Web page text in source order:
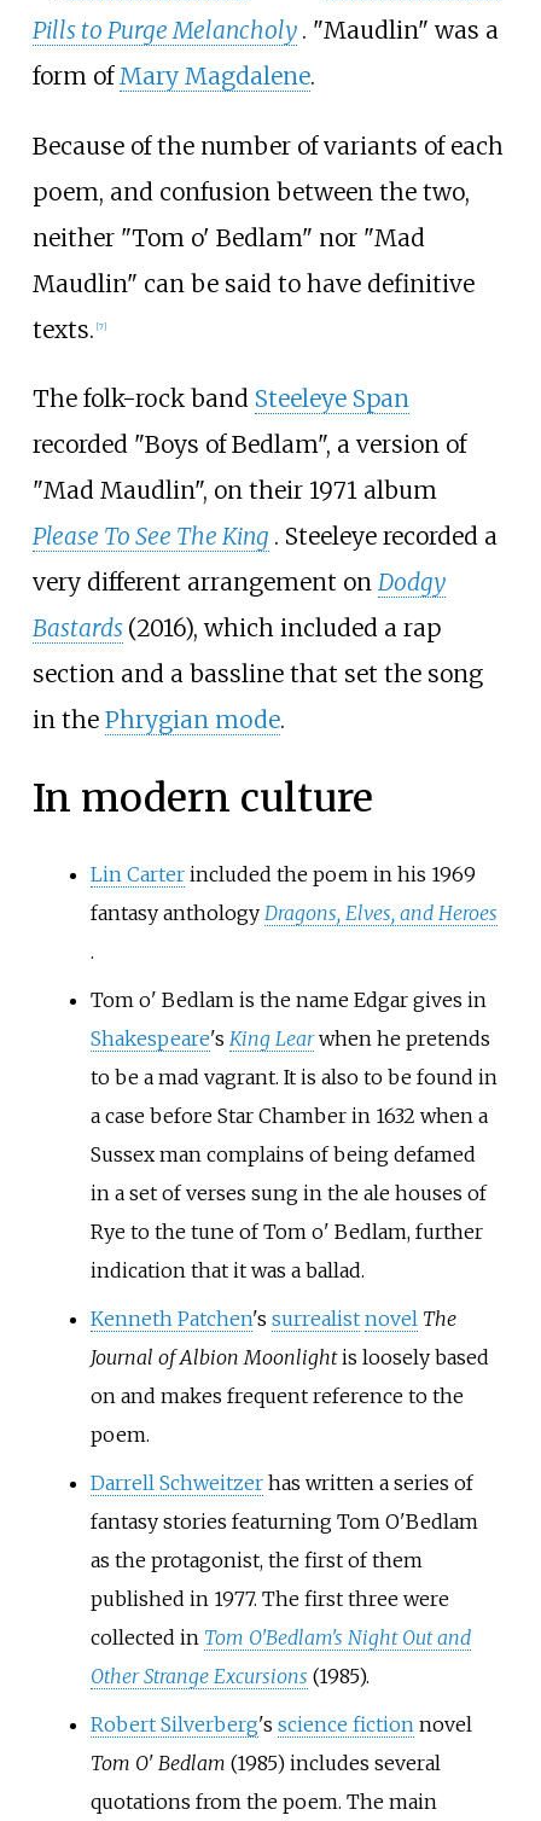
Pills to Purge Melancholy . "Maudlin" was a
form ofMary Magdalene.
Because of the number of variants of each
poem, and confusion between the two,
neither "Tom o' Bedlam" nor "Mad
Maudlin" can be said to have definitive
texts. [7]
The folk-rock band Steeleye Span
recorded "Boys of Bedlam", a version of
"Mad Maudlin", on their 1971 album
Please To See The King . Steeleye recorded a
very different arrangement on Dodgy
Bastards (2016), which included a rap
section and a bassline that set the song
in the Phrygian mode.
In modern culture
Lin Carterincluded the poem in his 1969
fantasy anthology Dragons, Elves, and Heroes
.
Tom o' Bedlam is the name Edgar gives in
Shakespeare's King Lear when he pretends
to be a mad vagrant. It is also to be found in
a case before Star Chamber in 1632 when a
Sussex man complains of being defamed
in a set of verses sung in the ale houses of
Rye to the tune of Tom o' Bedlam, further
indication that it was a ballad.
Kenneth Patchen's surrealist novel The
Journal of Albion Moonlight is loosely based
on and makes frequent reference to the
poem.
Darrell Schweitzerhas written a series of
fantasy stories featurning Tom O'Bedlam
as the protagonist, the first of them
published in 1977. The first three were
collected in Tom O'Bedlam's Night Out and
Other Strange Excursions (1985).
Robert Silverberg's science fiction novel
Tom O' Bedlam (1985) includes several
quotations from the poem. The main